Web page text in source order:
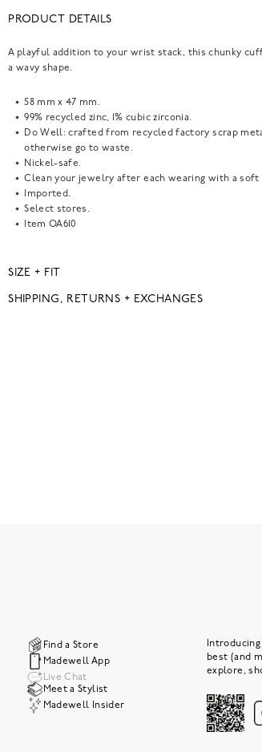
PRODUCT DETAILS
A playful addition to your wrist stack, this chunky
a wavy shape.
58 mm x 47 mm.
99% recycled zinc, 1% cubic zirconia.
Do Well: crafted from recycled factory scrap
otherwise go to waste.
Nickel-safe.
Clean your jewelry after each wearing with a soft
Imported.
Select stores.
Item OA610
SIZE + FIT
SHIPPING, RETURNS + EXCHANGES
Find a Store
Madewell App
Live Chat
Meet a Stylist
Madewell Insider
best (and
explore,